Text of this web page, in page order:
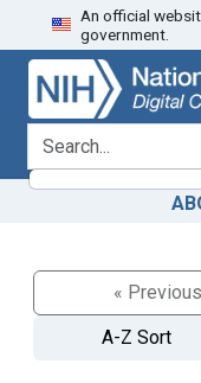
Skip
to
search
Skip to
main
content
An official
government.
search for
« Previous
A-Z Sort